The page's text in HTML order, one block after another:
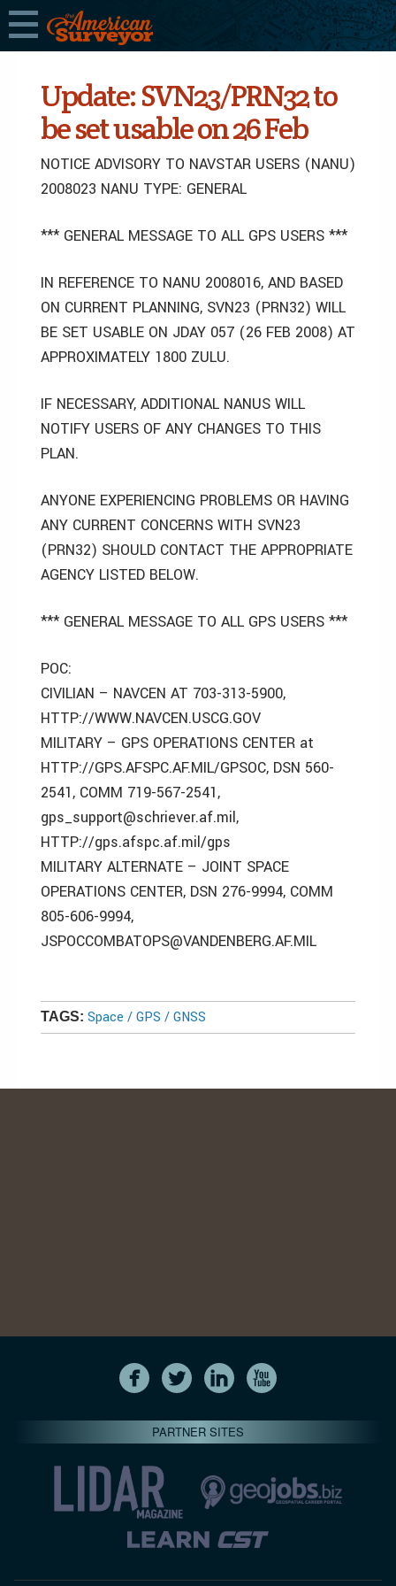
Update: SVN23/PRN32 to
be set usable on 26 Feb
NOTICE ADVISORY TO NAVSTAR USERS (NANU)
2008023 NANU TYPE: GENERAL
*** GENERAL MESSAGE TO ALL GPS USERS ***
IN REFERENCE TO NANU 2008016, AND BASED
ON CURRENT PLANNING, SVN23 (PRN32) WILL
BE SET USABLE ON JDAY 057 (26 FEB 2008) AT
APPROXIMATELY 1800 ZULU.
IF NECESSARY, ADDITIONAL NANUS WILL
NOTIFY USERS OF ANY CHANGES TO THIS
PLAN.
ANYONE EXPERIENCING PROBLEMS OR HAVING
ANY CURRENT CONCERNS WITH SVN23
(PRN32) SHOULD CONTACT THE APPROPRIATE
AGENCY LISTED BELOW.
*** GENERAL MESSAGE TO ALL GPS USERS ***
POC:
CIVILIAN – NAVCEN AT 703-313-5900,
HTTP://WWW.NAVCEN.USCG.GOV
MILITARY – GPS OPERATIONS CENTER at
HTTP://GPS.AFSPC.AF.MIL/GPSOC, DSN 560-
2541, COMM 719-567-2541,
gps_support@schriever.af.mil,
HTTP://gps.afspc.af.mil/gps
MILITARY ALTERNATE – JOINT SPACE
OPERATIONS CENTER, DSN 276-9994, COMM
805-606-9994,
JSPOCCOMBATOPS@VANDENBERG.AF.MIL
TAGS: Space / GPS / GNSS
PARTNER SITES